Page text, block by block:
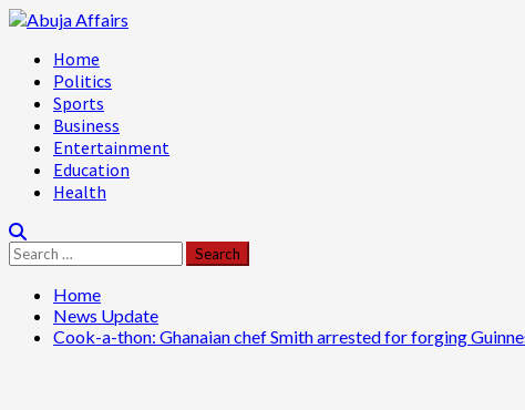
Skip
content
Primary
Menu
Home
Politics
Sports
Business
Entertainment
Education
Health
Search
for:
Home
News Update
Cook-a-thon: Ghanaian chef Smith arrested for forging